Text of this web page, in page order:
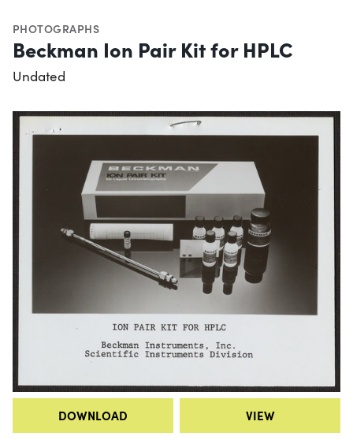
PHOTOGRAPHS
Beckman Ion Pair Kit for HPLC
Undated
DOWNLOAD VIEW